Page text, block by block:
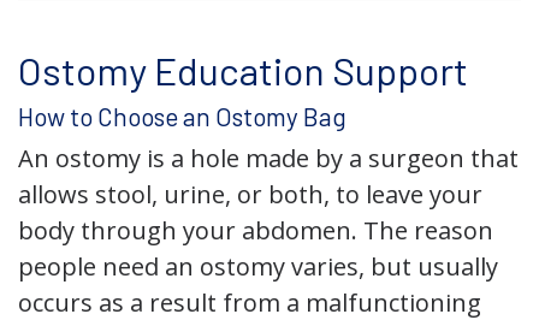
Ostomy Education Support
How to Choose an Ostomy Bag
An ostomy is a hole made by a surgeon that
allows stool, urine, or both, to leave your
body through your abdomen. The reason
people need an ostomy varies, but usually
occurs as a result from a malfunctioning